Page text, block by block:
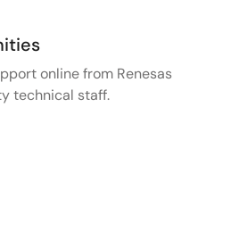
online from Renesas
technical staff.